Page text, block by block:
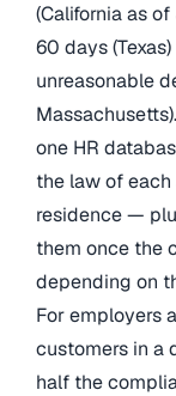
(California as
60 days
unreasonable
one HR
the law of
residence —
them once the
depending on
For employers
customers in a
half the